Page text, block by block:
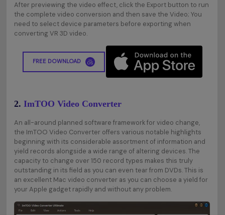
After previewing the video effect, click the Export button to run
the complete video conversion and then save the Video; You
need to select device parameters before exporting when
converting VR 3D video.
FREE DOWNLOAD
2. ImTOO Video Converter
An all-around planned software framework for video change,
the ImTOO Video Converter offers various notable highlights
beginning with its considerable assortment of information and
yield records alongside a wide range of altering devices. The
capacity to change over 150 record types makes this truly
outstanding in its field as you can even tear from DVDs. This is
an excellent Mac video converter as you can choose a yield for
your Apple gadget rapidly and without any problem.